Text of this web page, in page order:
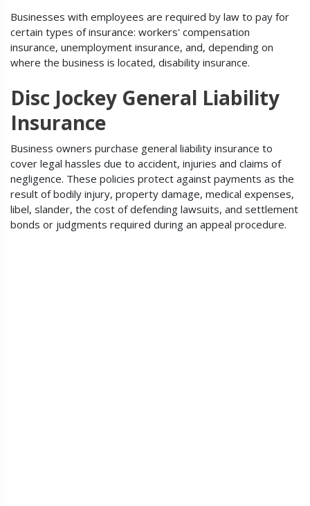
Businesses with employees are required by law to pay for
certain types of insurance: workers' compensation
insurance, unemployment insurance, and, depending on
where the business is located, disability insurance.
Disc Jockey General Liability
Insurance
Business owners purchase general liability insurance to
cover legal hassles due to accident, injuries and claims of
negligence. These policies protect against payments as the
result of bodily injury, property damage, medical expenses,
libel, slander, the cost of defending lawsuits, and settlement
bonds or judgments required during an appeal procedure.